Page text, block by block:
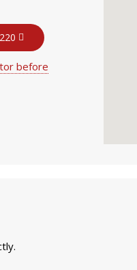
before